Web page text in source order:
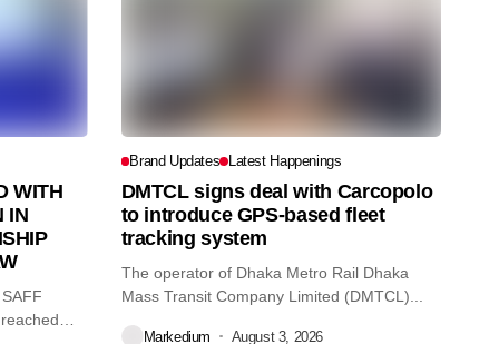
WITH
IN
Brand Updates Latest Happenings
DMTCL signs deal with Carcopolo
to introduce GPS-based fleet
tracking system
The operator of Dhaka Metro Rail Dhaka
Mass Transit Company Limited (DMTCL)...
Markedium August 3, 2026